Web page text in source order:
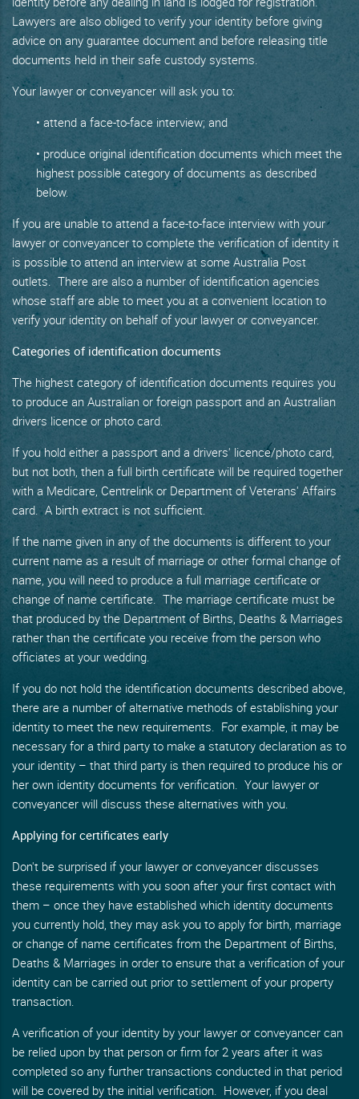
Lawyers are also obliged to verify your identity before giving
advice on any guarantee document and before releasing title
documents held in their safe custody systems.
Your lawyer or conveyancer will ask you to:
• attend a face-to-face interview; and
• produce original identification documents which meet the
highest possible category of documents as described
below.
If you are unable to attend a face-to-face interview with your
lawyer or conveyancer to complete the verification of identity it
is possible to attend an interview at some Australia Post
outlets. There are also a number of identification agencies
whose staff are able to meet you at a convenient location to
verify your identity on behalf of your lawyer or conveyancer.
Categories of identification documents
The highest category of identification documents requires you
to produce an Australian or foreign passport and an Australian
drivers licence or photo card.
If you hold either a passport and a drivers' licence/photo card,
but not both, then a full birth certificate will be required together
with a Medicare, Centrelink or Department of Veterans' Affairs
card. A birth extract is not sufficient.
If the name given in any of the documents is different to your
current name as a result of marriage or other formal change of
name, you will need to produce a full marriage certificate or
change of name certificate. The marriage certificate must be
that produced by the Department of Births, Deaths & Marriages
rather than the certificate you receive from the person who
officiates at your wedding.
If you do not hold the identification documents described above,
there are a number of alternative methods of establishing your
identity to meet the new requirements. For example, it may be
necessary for a third party to make a statutory declaration as to
your identity – that third party is then required to produce his or
her own identity documents for verification. Your lawyer or
conveyancer will discuss these alternatives with you.
Applying for certificates early
Don't be surprised if your lawyer or conveyancer discusses
these requirements with you soon after your first contact with
them – once they have established which identity documents
you currently hold, they may ask you to apply for birth, marriage
or change of name certificates from the Department of Births,
Deaths & Marriages in order to ensure that a verification of your
identity can be carried out prior to settlement of your property
transaction.
A verification of your identity by your lawyer or conveyancer can
be relied upon by that person or firm for 2 years after it was
completed so any further transactions conducted in that period
will be covered by the initial verification. However, if you deal